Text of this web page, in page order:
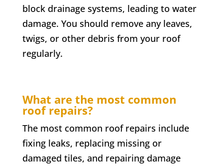
block drainage systems, leading to water
damage. You should remove any leaves,
twigs, or other debris from your roof
regularly.
What are the most common
roof repairs?
The most common roof repairs include
fixing leaks, replacing missing or
damaged tiles, and repairing damage